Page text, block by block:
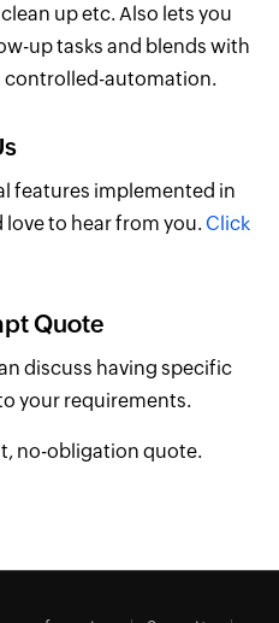
up etc. Also lets you
up tasks and blends with
automation.
features implemented in
love to hear from you. Click
Quote
discuss having specific
your requirements.
no-obligation quote.